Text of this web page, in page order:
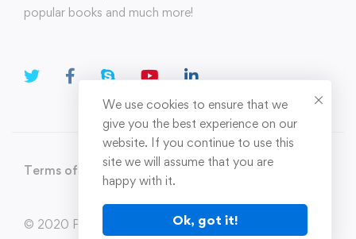
popular books and much more!
Terms of Use Privacy Policy
© 2020 Parahi.in All Rights Reserved
We use cookies to ensure that we
give you the best experience on our
website. If you continue to use this
site we will assume that you are
happy with it.
Ok, got it!